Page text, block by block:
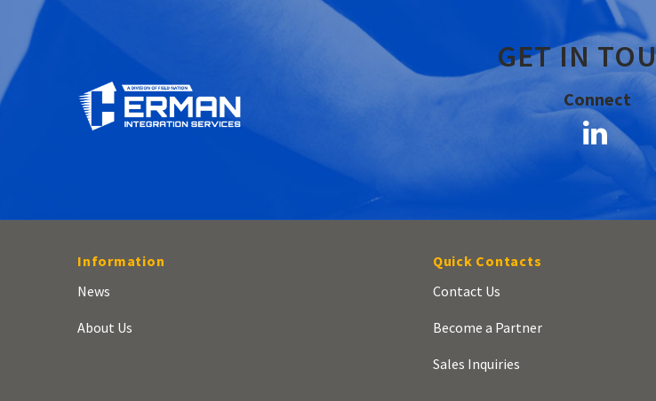
GET IN
Connect
Information
News
About Us
Quick Contacts
Contact Us
Become a Partner
Sales Inquiries